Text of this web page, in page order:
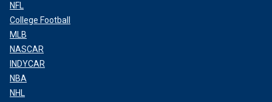
NFL
College Football
MLB
NASCAR
INDYCAR
NBA
NHL